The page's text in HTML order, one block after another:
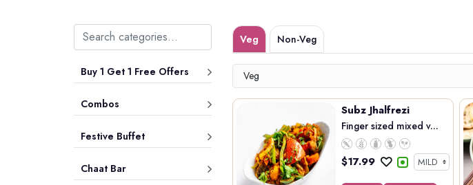
Buy 1 Get 1 Free Offers
Combos
Festive Buffet
Chaat Bar
Veg Non-Veg
Veg
Subz Jhalfrezi
Finger sized mixed v...
$17.99